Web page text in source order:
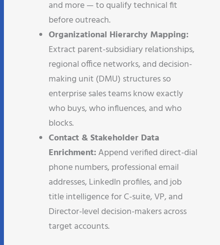
and more — to qualify technical fit
before outreach.
Organizational Hierarchy Mapping:
Extract parent-subsidiary relationships,
regional office networks, and decision-
making unit (DMU) structures so
enterprise sales teams know exactly
who buys, who influences, and who
blocks.
Contact & Stakeholder Data
Enrichment:Append verified direct-dial
phone numbers, professional email
addresses, LinkedIn profiles, and job
title intelligence for C-suite, VP, and
Director-level decision-makers across
target accounts.